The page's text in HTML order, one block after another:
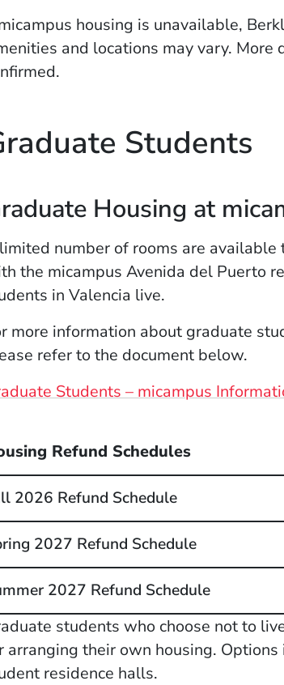
housing is unavailable,
and locations may vary.
Students
Housing at
number of rooms are available
the micampus Avenida del Puerto
in Valencia live.
more information about graduate
refer to the document below.
Students – micampus
Refund Schedules
2026 Refund Schedule
2027 Refund Schedule
2027 Refund Schedule
students who choose not to
arranging their own housing.
residence halls.